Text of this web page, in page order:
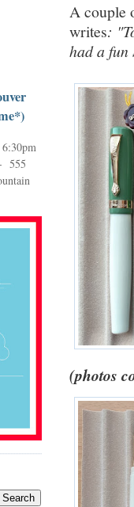
A couple
writes:
had a fun
(photos
555